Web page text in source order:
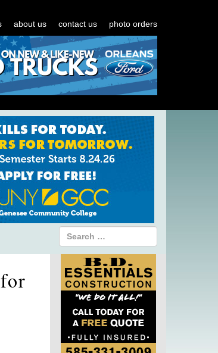
about us contact us photo orders